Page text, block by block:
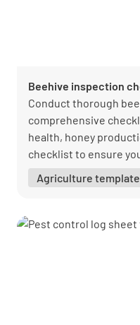
Beehive inspection
Conduct thorough
comprehensive
health, honey
checklist to ensure
Agriculture